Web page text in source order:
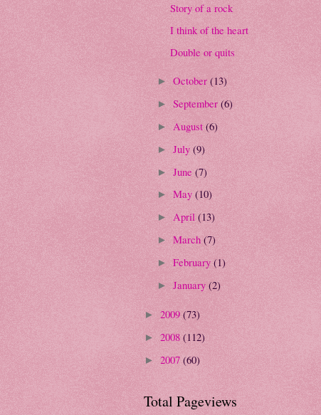
Story of a rock
I think of the heart
Double or quits
► October (13)
► September (6)
► August (6)
► July (9)
► June (7)
► May (10)
► April (13)
► March (7)
► February (1)
► January (2)
► 2009 (73)
► 2008 (112)
► 2007 (60)
Total Pageviews